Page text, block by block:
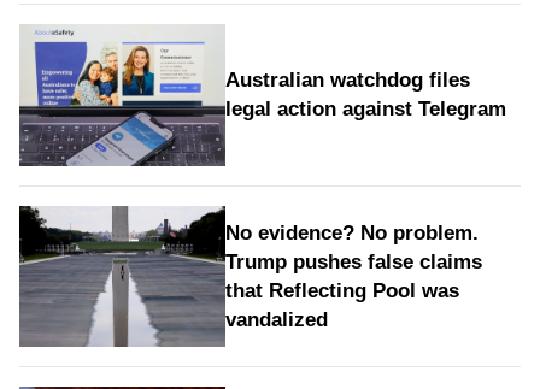
Australian watchdog files
legal action against Telegram
No evidence? No problem.
Trump pushes false claims
that Reflecting Pool was
vandalized